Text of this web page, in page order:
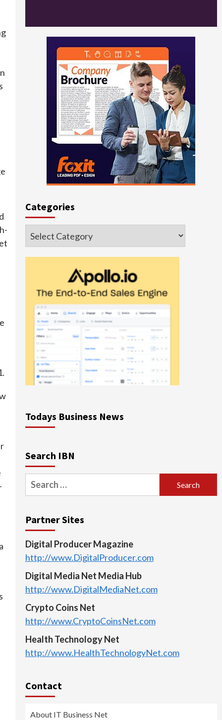
Categories
Categories
Todays Business News
Search IBN
Search
for:
Partner Sites
Digital Producer Magazine
http://www.DigitalProducer.com
Digital Media Net Media Hub
http://www.DigitalMediaNet.com
Crypto Coins Net
http://www.CryptoCoinsNet.com
Health Technology Net
http://www.HealthTechnologyNet.com
Contact
About IT Business Net